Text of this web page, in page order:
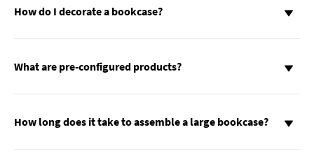
How do I decorate a bookcase?
What are pre-configured products?
How long does it take to assemble a large bookcase?